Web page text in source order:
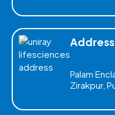
Address
Palam
Zirakpur,